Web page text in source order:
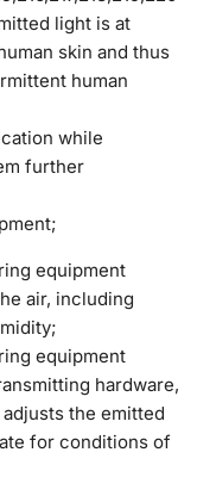
light is at
skin and thus
human
while
further
equipment
air, including
equipment
hardware,
the emitted
for conditions of